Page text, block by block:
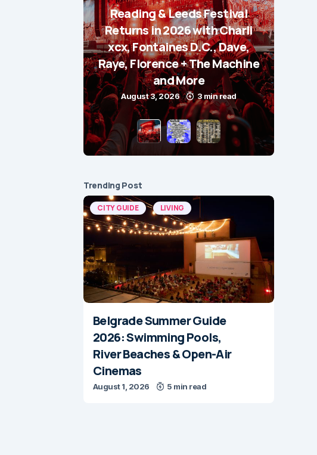
Reading & Leeds Festival
Returns in 2026 with Charli
xcx, Fontaines D.C., Dave,
Raye, Florence + The Machine
and More
August 3, 2026 3 min read
Trending Post
CITY GUIDE LIVING
Belgrade Summer Guide
2026: Swimming Pools,
River Beaches & Open-Air
Cinemas
August 1, 2026 5 min read